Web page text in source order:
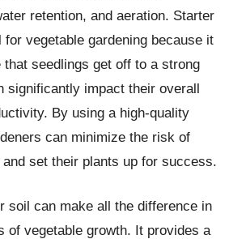
retention, and aeration. Starter
vegetable gardening because it
that seedlings get off to a strong
significantly impact their overall
By using a high-quality
can minimize the risk of
set their plants up for success.
soil can make all the difference in
of vegetable growth. It provides a